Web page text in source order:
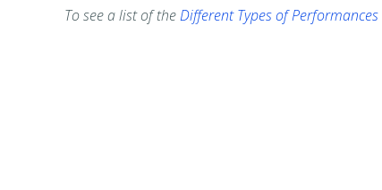
To see a list of theDifferent Types of Performances